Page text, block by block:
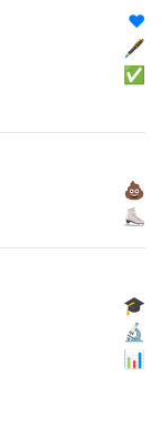
❤️
🖋
✅
💩
⛸
🎓
🔬
📊